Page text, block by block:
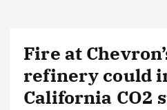
Fire at
refinery could
California CO2